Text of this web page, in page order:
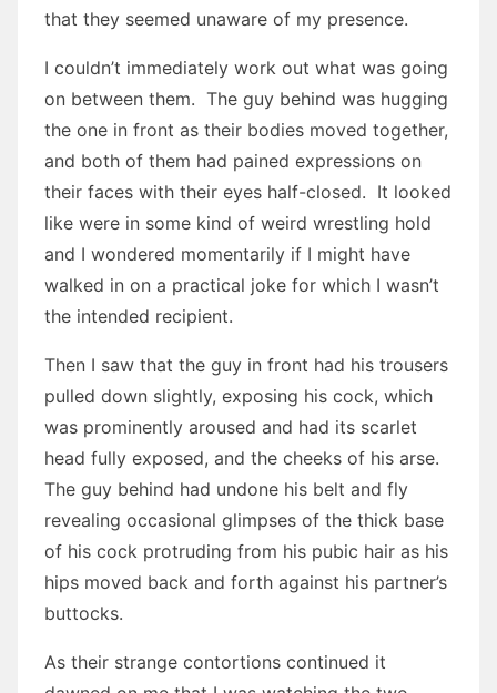
that they seemed unaware of my presence.
I couldn’t immediately work out what was going
on between them. The guy behind was hugging
the one in front as their bodies moved together,
and both of them had pained expressions on
their faces with their eyes half-closed. It looked
like were in some kind of weird wrestling hold
and I wondered momentarily if I might have
walked in on a practical joke for which I wasn’t
the intended recipient.
Then I saw that the guy in front had his trousers
pulled down slightly, exposing his cock, which
was prominently aroused and had its scarlet
head fully exposed, and the cheeks of his arse.
The guy behind had undone his belt and fly
revealing occasional glimpses of the thick base
of his cock protruding from his pubic hair as his
hips moved back and forth against his partner’s
buttocks.
As their strange contortions continued it